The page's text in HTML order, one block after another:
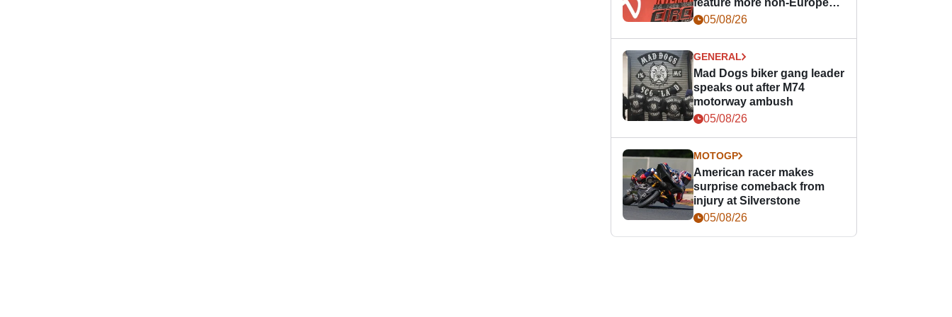
feature more non-European
races
05/08/26
GENERAL
Mad Dogs biker gang leader
speaks out after M74
motorway ambush
05/08/26
MOTOGP
American racer makes
surprise comeback from
injury at Silverstone
05/08/26